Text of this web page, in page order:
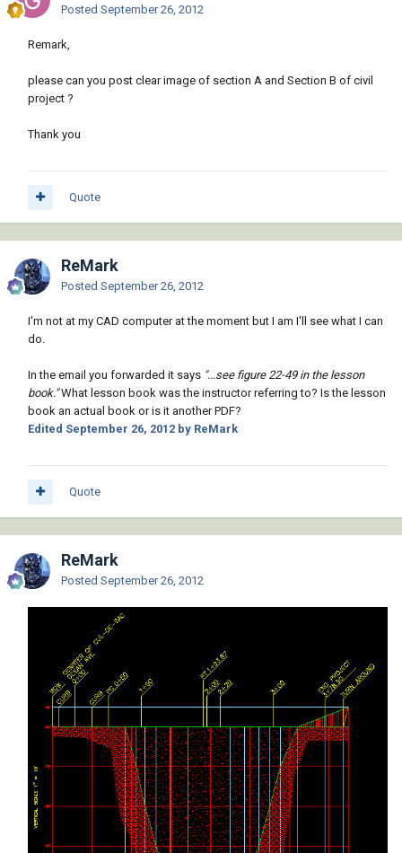
Posted September 26, 2012
Remark,
please can you post clear image of section A and Section B of civil
project ?
Thank you
Quote
ReMark
Posted September 26, 2012
I'm not at my CAD computer at the moment but I am I'll see what I can
do.
In the email you forwarded it says "...see figure 22-49 in the lesson
book."What lesson book was the instructor referring to? Is the lesson
book an actual book or is it another PDF?
Edited September 26, 2012 by ReMark
Quote
ReMark
Posted September 26, 2012